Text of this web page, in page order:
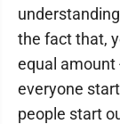
the fact that,
equal amount
everyone
people start